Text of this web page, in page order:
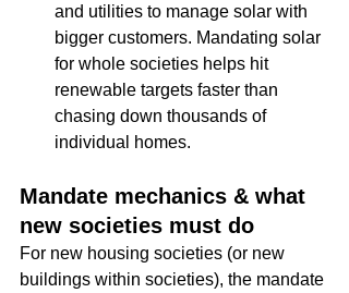
and utilities to manage solar with
bigger customers. Mandating solar
for whole societies helps hit
renewable targets faster than
chasing down thousands of
individual homes.
Mandate mechanics & what
new societies must do
For new housing societies (or new
buildings within societies), the mandate